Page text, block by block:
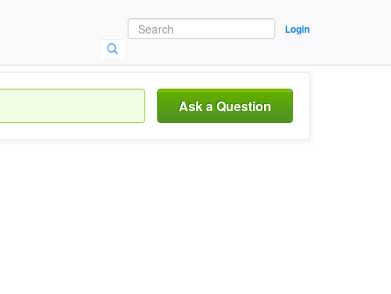
Login
Ask a Question